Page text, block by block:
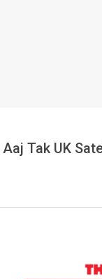
Aaj Tak UK